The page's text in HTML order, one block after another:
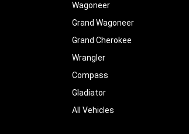
Wagoneer
Grand Wagoneer
Grand Cherokee
Wrangler
Compass
Gladiator
All Vehicles